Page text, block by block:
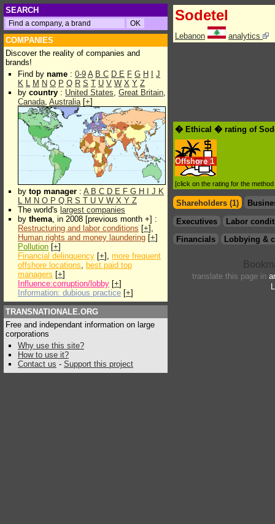
SEARCH
COMPANIES
Discover the reality of companies and
brands!
Find by name : 0-9 A B C D E F G H
J
K L M N O P Q R S T U V W X Y Z
by country : United States, Great Britain,
Canada, Australia[+]
by top manager : A B C D E F G H J K
L M N O P Q R S T U V W X Y Z
The world's largest companies
by thema, in 2008 [previous month +] :
Restructuring and labor conditions [+],
Human rights and money laundering [+]
Pollution [+]
Financial delinquency [+], more frequent
offshore locations, best paid top
managers [+]
Influence:corruption/lobby [+]
Information: dubious practice [+]
TRANSNATIONALE.ORG
Free and independant information on large
corporations
Why use this site?
How to use it?
Contact us - Support this project
Sodetel
Lebanon analytics
� Ethical � rating of
Offshore 1
[click on the rating for the
Shareholders (1)
Executives
Labor
Financials
Lobbying &
translate this page in